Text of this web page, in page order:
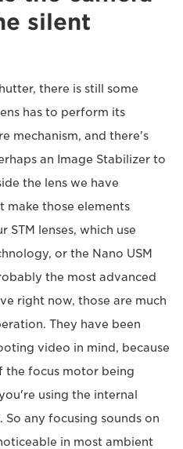
silent
there is still some
has to perform its
mechanism, and there's
an Image Stabilizer to
the lens we have
make those elements
STM lenses, which use
or the Nano USM
the most advanced
right now, those are much
They have been
video in mind, because
the focus motor being
using the internal
any focusing sounds on
in most ambient